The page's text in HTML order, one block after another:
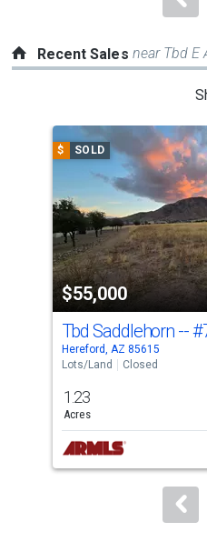
Recent Sales near Tbd E
carousel
tiles
activate
property
listing
cards.
Use
the
and
next
buttons
to
$ SOLD
$55,000
Tbd Saddlehorn --
Hereford, AZ 85615
Lots/Land
Closed
1.23
Acres